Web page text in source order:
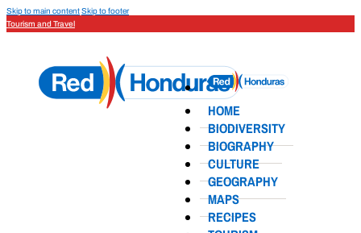
Skip to main contentSkip to footer
Tourism and Travel
HOME
BIODIVERSITY
BIOGRAPHY
CULTURE
GEOGRAPHY
MAPS
RECIPES